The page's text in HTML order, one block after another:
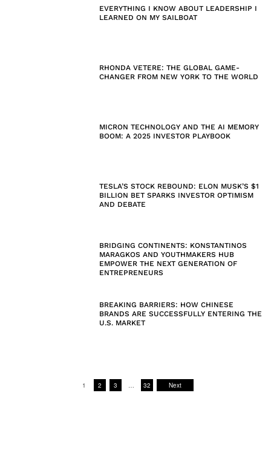
EVERYTHING I KNOW ABOUT LEADERSHIP I
LEARNED ON MY SAILBOAT
RHONDA VETERE: THE GLOBAL GAME-
CHANGER FROM NEW YORK TO THE WORLD
MICRON TECHNOLOGY AND THE AI MEMORY
BOOM: A 2025 INVESTOR PLAYBOOK
TESLA’S STOCK REBOUND: ELON MUSK’S $1
BILLION BET SPARKS INVESTOR OPTIMISM
AND DEBATE
BRIDGING CONTINENTS: KONSTANTINOS
MARAGKOS AND YOUTHMAKERS HUB
EMPOWER THE NEXT GENERATION OF
ENTREPRENEURS
BREAKING BARRIERS: HOW CHINESE
BRANDS ARE SUCCESSFULLY ENTERING THE
U.S. MARKET
1 2 3 … 32 Next